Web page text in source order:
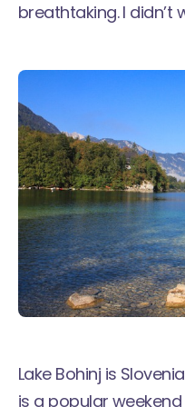
breathtaking. I didn’t
Lake Bohinj is
is a popular